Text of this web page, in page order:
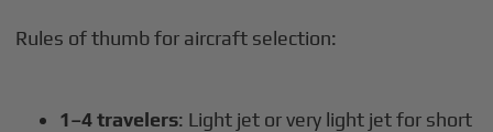
Rules of thumb for aircraft selection:
1–4 travelers: Light jet or very light jet for short